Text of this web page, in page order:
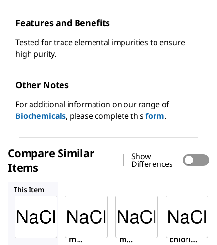
Features and Benefits
Tested for trace elemental impurities to ensure
high purity.
Other Notes
For additional information on our range of
Biochemicals, please complete thisform.
Compare Similar
Items
Show
Differences
This Item
S7653
Sodiu
m
71376
Sodiu
m
71380M
Sodium
chlorid